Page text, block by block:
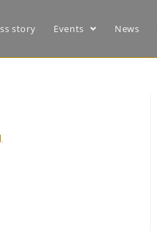
story Events News